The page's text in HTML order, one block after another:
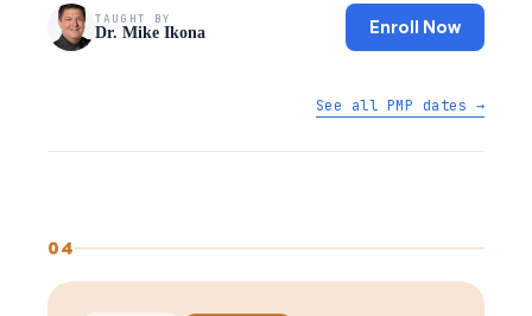
TAUGHT BY
Dr. Mike Ikona Enroll Now
See all PMP dates →
04